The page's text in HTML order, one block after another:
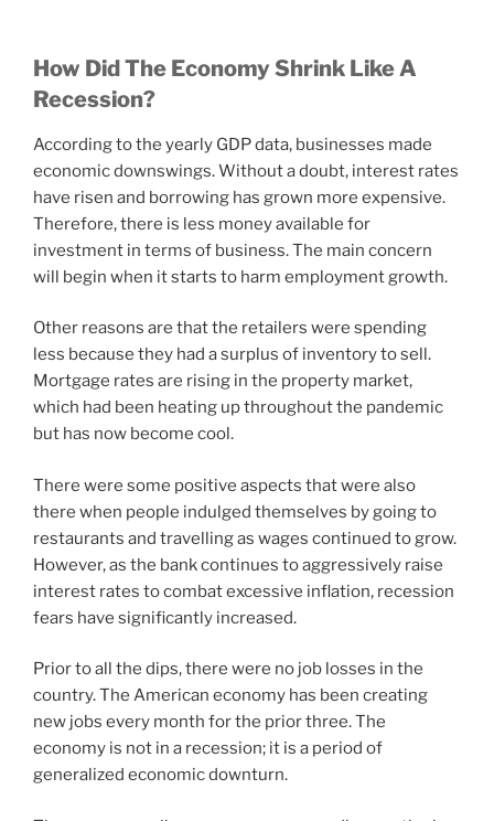
How Did The Economy Shrink Like A
Recession?
According to the yearly GDP data, businesses made
economic downswings. Without a doubt, interest rates
have risen and borrowing has grown more expensive.
Therefore, there is less money available for
investment in terms of business. The main concern
will begin when it starts to harm employment growth.
Other reasons are that the retailers were spending
less because they had a surplus of inventory to sell.
Mortgage rates are rising in the property market,
which had been heating up throughout the pandemic
but has now become cool.
There were some positive aspects that were also
there when people indulged themselves by going to
restaurants and travelling as wages continued to grow.
However, as the bank continues to aggressively raise
interest rates to combat excessive inflation, recession
fears have significantly increased.
Prior to all the dips, there were no job losses in the
country. The American economy has been creating
new jobs every month for the prior three. The
economy is not in a recession; it is a period of
generalized economic downturn.